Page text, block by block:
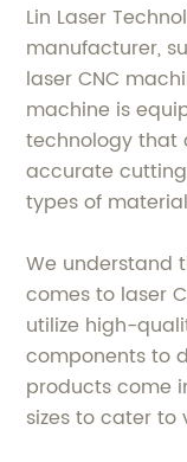
Lin Laser
manufacturer,
laser CNC
machine is
technology that
accurate
types of
We understand
comes to laser
utilize high-
components to
products come
sizes to cater to